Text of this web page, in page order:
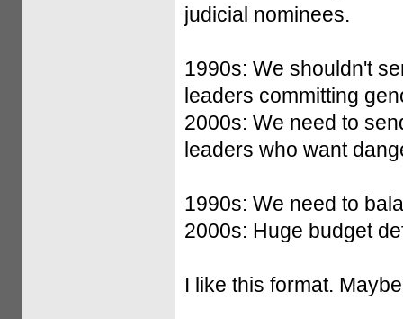
judicial nominees.
1990s: We shouldn't
leaders committing
2000s: We need to
leaders who want
1990s: We need to
2000s: Huge budget
I like this format.